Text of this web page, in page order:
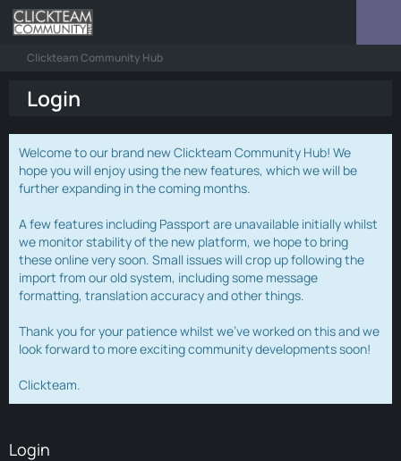
Clickteam Community Hub
Login
Welcome to our brand new Clickteam Community Hub! We
hope you will enjoy using the new features, which we will be
further expanding in the coming months.
A few features including Passport are unavailable initially whilst
we monitor stability of the new platform, we hope to bring
these online very soon. Small issues will crop up following the
import from our old system, including some message
formatting, translation accuracy and other things.
Thank you for your patience whilst we've worked on this and we
look forward to more exciting community developments soon!
Clickteam.
Login